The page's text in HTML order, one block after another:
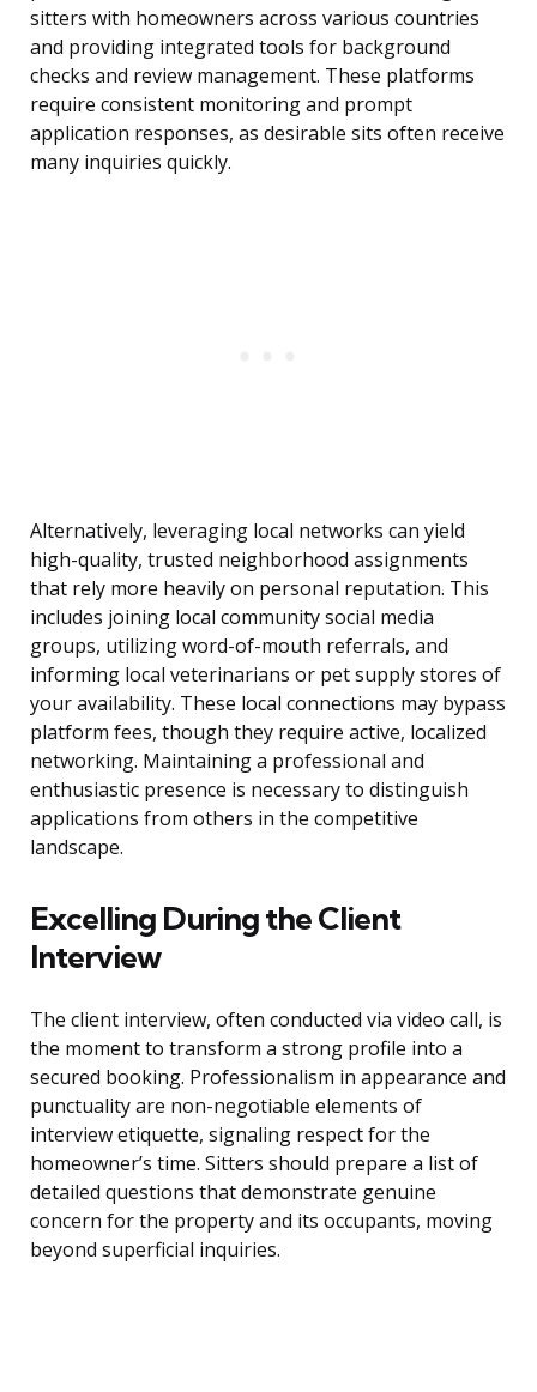
sitters with homeowners across various countries
and providing integrated tools for background
checks and review management. These platforms
require consistent monitoring and prompt
application responses, as desirable sits often receive
many inquiries quickly.
Alternatively, leveraging local networks can yield
high-quality, trusted neighborhood assignments
that rely more heavily on personal reputation. This
includes joining local community social media
groups, utilizing word-of-mouth referrals, and
informing local veterinarians or pet supply stores of
your availability. These local connections may bypass
platform fees, though they require active, localized
networking. Maintaining a professional and
enthusiastic presence is necessary to distinguish
applications from others in the competitive
landscape.
Excelling During the Client
Interview
The client interview, often conducted via video call, is
the moment to transform a strong profile into a
secured booking. Professionalism in appearance and
punctuality are non-negotiable elements of
interview etiquette, signaling respect for the
homeowner’s time. Sitters should prepare a list of
detailed questions that demonstrate genuine
concern for the property and its occupants, moving
beyond superficial inquiries.